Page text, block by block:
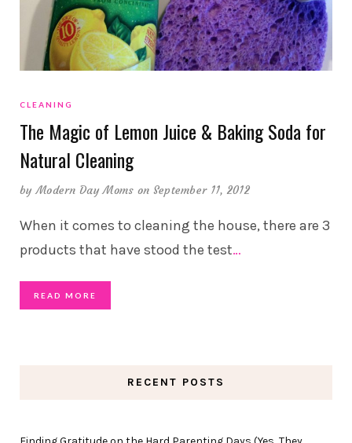
CLEANING
The Magic of Lemon Juice & Baking Soda for
Natural Cleaning
byModern Day Moms on September 11, 2012
When it comes to cleaning the house, there are 3
products that have stood the test…
READ MORE
RECENT POSTS